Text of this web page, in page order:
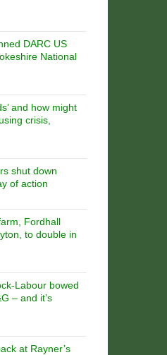
DARC US
National
and how might
crisis,
shut down
of action
Fordhall
to double in
Labour bowed
– and it’s
at Rayner’s